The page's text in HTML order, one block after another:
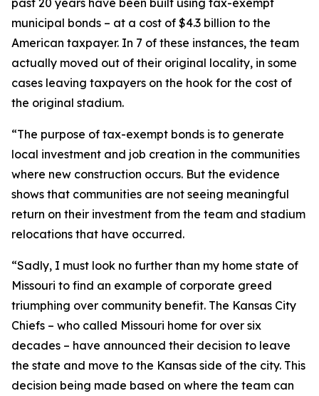
past 20 years have been built using tax-exempt
municipal bonds – at a cost of $4.3 billion to the
American taxpayer. In 7 of these instances, the team
actually moved out of their original locality, in some
cases leaving taxpayers on the hook for the cost of
the original stadium.
“The purpose of tax-exempt bonds is to generate
local investment and job creation in the communities
where new construction occurs. But the evidence
shows that communities are not seeing meaningful
return on their investment from the team and stadium
relocations that have occurred.
“Sadly, I must look no further than my home state of
Missouri to find an example of corporate greed
triumphing over community benefit. The Kansas City
Chiefs – who called Missouri home for over six
decades – have announced their decision to leave
the state and move to the Kansas side of the city. This
decision being made based on where the team can